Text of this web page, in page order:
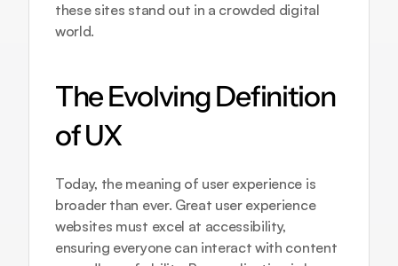
these sites stand out in a crowded digital
world.
The Evolving Definition
of UX
Today, the meaning of user experience is
broader than ever. Great user experience
websites must excel at accessibility,
ensuring everyone can interact with content